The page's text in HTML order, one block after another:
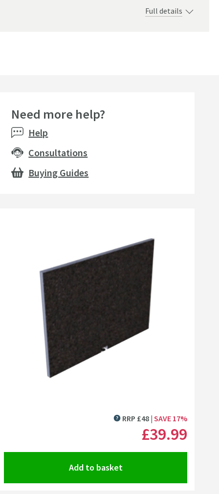
Full details
Need more help?
Help
Consultations
Buying Guides
Click the image to zoom
MORE INFORMATION
RRP £48 SAVE 17%
£39.99
Add to basket